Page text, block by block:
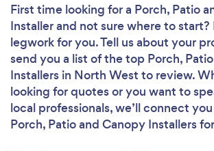
First time looking for a Porch, Patio
Installerand not sure where to start?
legwork for you. Tell us about your
send you a list of the top Porch,
Installers in North West to review.
looking for quotes or you want to
local professionals, we’ll connect
Porch, Patio and Canopy Installers